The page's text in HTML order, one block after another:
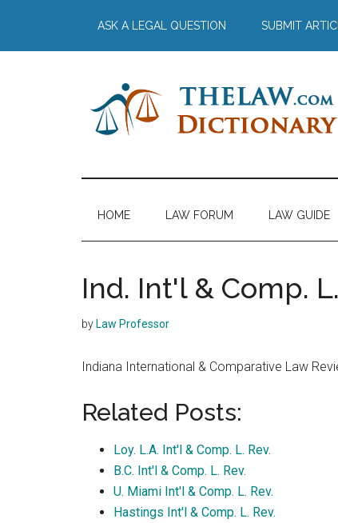
main
secondary
primary
footer
ASK A LEGAL QUESTION SUBMIT
The
Law
Dictionary
Dictionary
HOME LAW FORUM LAW GUIDE
Ind. Int'l & Comp.
by Law Professor
Indiana International & Comparative Law
Related Posts:
Loy. L.A. Int'l & Comp. L. Rev.
B.C. Int'l & Comp. L. Rev.
U. Miami Int'l & Comp. L. Rev.
Hastings Int'l & Comp. L. Rev.